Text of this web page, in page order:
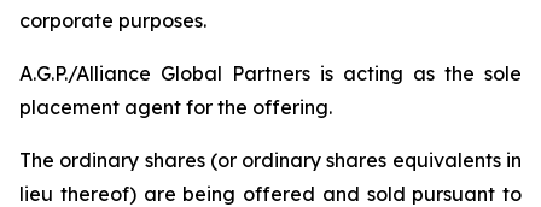
corporate purposes.
A.G.P./Alliance Global Partners is acting as the sole
placement agent for the offering.
The ordinary shares (or ordinary shares equivalents in
lieu thereof) are being offered and sold pursuant to